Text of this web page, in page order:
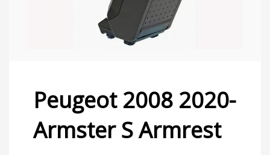
Peugeot 2008 2020-
Armster S Armrest